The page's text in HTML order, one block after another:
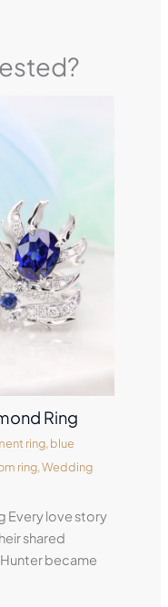
Ring
ring,blue
ring,Wedding
Every love story
shared
became